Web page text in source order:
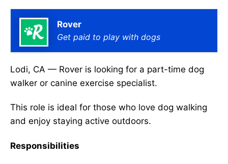
Rover
Get paid to play with dogs
Lodi, CA — Rover is looking for a part-time dog
walker or canine exercise specialist.
This role is ideal for those who love dog walking
and enjoy staying active outdoors.
Responsibilities